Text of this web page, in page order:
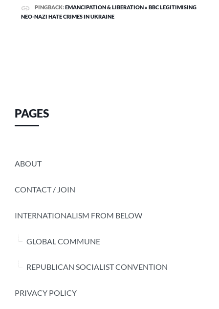
PINGBACK:EMANCIPATION & LIBERATION » BBC LEGITIMISING
NEO-NAZI HATE CRIMES IN UKRAINE
PAGES
ABOUT
CONTACT / JOIN
INTERNATIONALISM FROM BELOW
GLOBAL COMMUNE
REPUBLICAN SOCIALIST CONVENTION
PRIVACY POLICY